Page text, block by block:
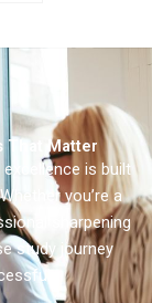
That Matter
is built
you’re a
sharpening
study journey